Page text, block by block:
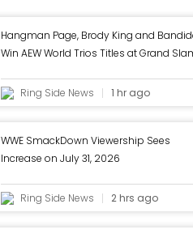
Hangman Page, Brody King and
Win AEW World Trios Titles at Grand
Ring Side News
1 hr ago
WWE SmackDown Viewership Sees
Increase on July 31, 2026
Ring Side News 2 hrs ago